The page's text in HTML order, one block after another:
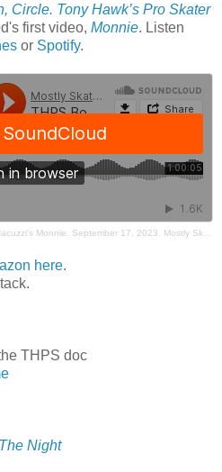
Circle. Tony Hawk’s Pro Skater
first video, Monnie. Listen
or Spotify.
Monnie. September 17, 2023. Mostly Skateboarding Podcast.
here.
THPS doc
Night